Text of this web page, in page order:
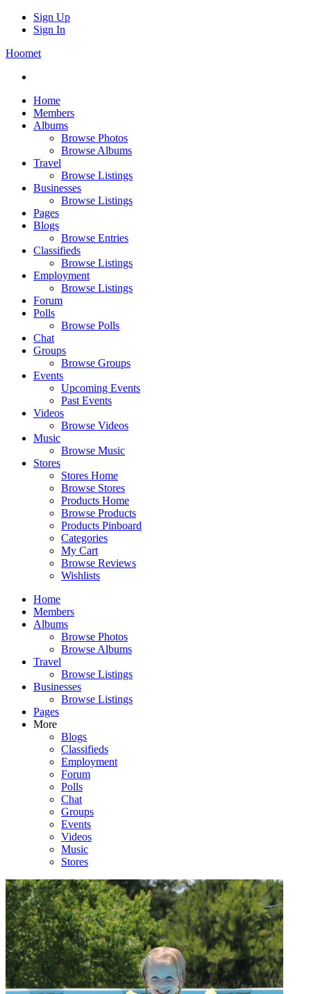
Sign Up
Sign In
Hoomet
Home
Members
Albums
Browse Photos
Browse Albums
Travel
Browse Listings
Businesses
Browse Listings
Pages
Blogs
Browse Entries
Classifieds
Browse Listings
Employment
Browse Listings
Forum
Polls
Browse Polls
Chat
Groups
Browse Groups
Events
Upcoming Events
Past Events
Videos
Browse Videos
Music
Browse Music
Stores
Stores Home
Browse Stores
Products Home
Browse Products
Products Pinboard
Categories
My Cart
Browse Reviews
Wishlists
Home
Members
Albums
Browse Photos
Browse Albums
Travel
Browse Listings
Businesses
Browse Listings
Pages
More
Blogs
Classifieds
Employment
Forum
Polls
Chat
Groups
Events
Videos
Music
Stores